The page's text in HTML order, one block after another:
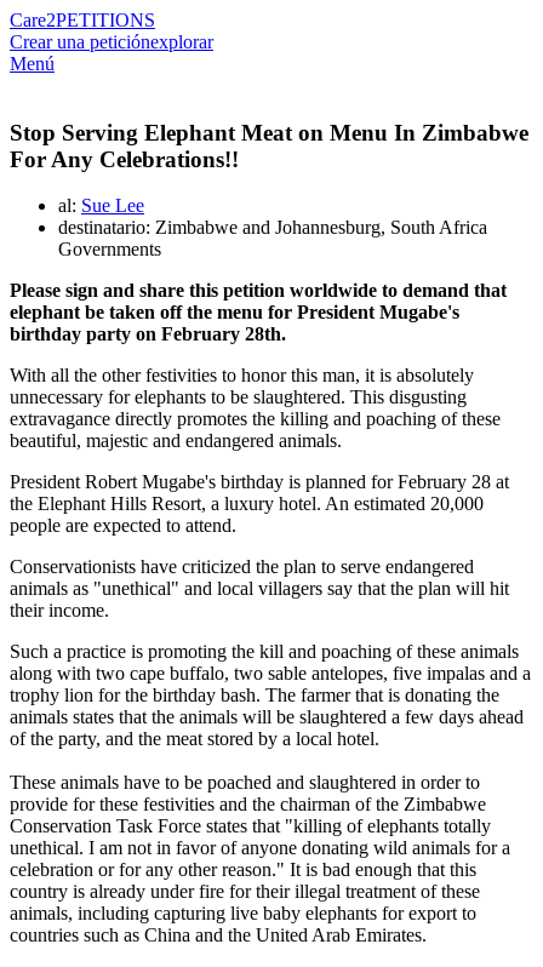
Care2PETITIONS
Crear una peticiónexplorar
Menú
Stop Serving Elephant Meat on Menu In Zimbabwe
For Any Celebrations!!
al: Sue Lee
destinatario: Zimbabwe and Johannesburg, South Africa
Governments
Please sign and share this petition worldwide to demand that
elephant be taken off the menu for President Mugabe's
birthday party on February 28th.
With all the other festivities to honor this man, it is absolutely
unnecessary for elephants to be slaughtered. This disgusting
extravagance directly promotes the killing and poaching of these
beautiful, majestic and endangered animals.
President Robert Mugabe's birthday is planned for February 28 at
the Elephant Hills Resort, a luxury hotel. An estimated 20,000
people are expected to attend.
Conservationists have criticized the plan to serve endangered
animals as "unethical" and local villagers say that the plan will hit
their income.
Such a practice is promoting the kill and poaching of these animals
along with two cape buffalo, two sable antelopes, five impalas and a
trophy lion for the birthday bash. The farmer that is donating the
animals states that the animals will be slaughtered a few days ahead
of the party, and the meat stored by a local hotel.
These animals have to be poached and slaughtered in order to
provide for these festivities and the chairman of the Zimbabwe
Conservation Task Force states that "killing of elephants totally
unethical. I am not in favor of anyone donating wild animals for a
celebration or for any other reason." It is bad enough that this
country is already under fire for their illegal treatment of these
animals, including capturing live baby elephants for export to
countries such as China and the United Arab Emirates.